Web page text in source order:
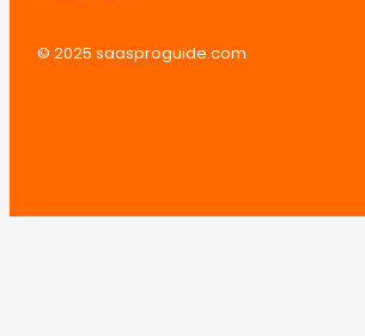
© 2025 saasproguide.com